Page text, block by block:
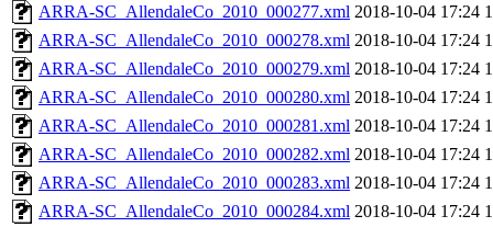
ARRA-SC_AllendaleCo_2010_000277.xml 2018-10-04 17:24
ARRA-SC_AllendaleCo_2010_000278.xml 2018-10-04 17:24
ARRA-SC_AllendaleCo_2010_000279.xml 2018-10-04 17:24
ARRA-SC_AllendaleCo_2010_000280.xml 2018-10-04 17:24
ARRA-SC_AllendaleCo_2010_000281.xml 2018-10-04 17:24
ARRA-SC_AllendaleCo_2010_000282.xml 2018-10-04 17:24
ARRA-SC_AllendaleCo_2010_000283.xml 2018-10-04 17:24
ARRA-SC_AllendaleCo_2010_000284.xml 2018-10-04 17:24